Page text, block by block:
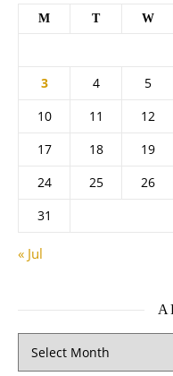
M T W
3
4 5
10
11 12
17
18 19
24
25 26
31
« Jul